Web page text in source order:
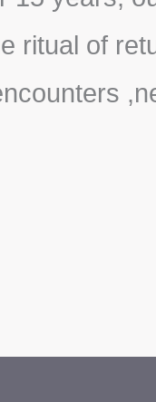
ritual of